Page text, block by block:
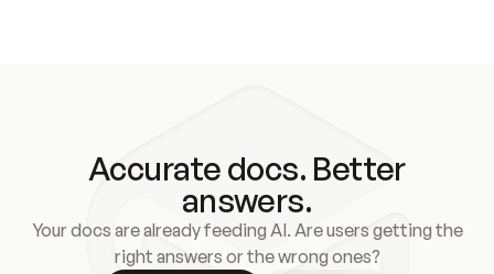
Accurate docs. Better
answers.
Your docs are already feeding AI. Are users getting the
right answers or the wrong ones?